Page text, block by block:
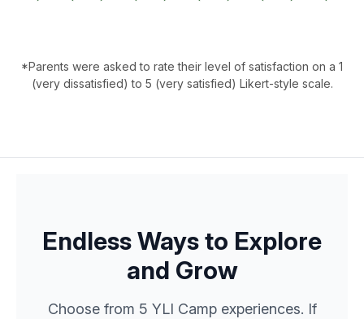
*Parents were asked to rate their level of satisfaction on a 1
(very dissatisfied) to 5 (very satisfied) Likert-style scale.
Endless Ways to Explore
and Grow
Choose from 5 YLI Camp experiences. If